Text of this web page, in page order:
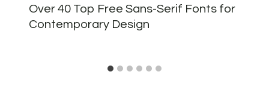
Over 40 Top Free Sans-Serif Fonts for
Contemporary Design